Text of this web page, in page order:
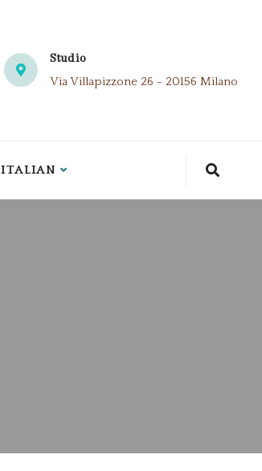
Studio
Via Villapizzone 26 - 20156 Milano
ITALIAN